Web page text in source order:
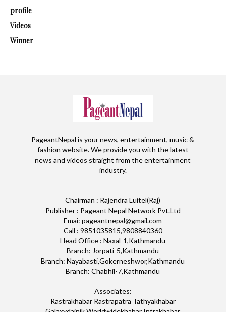
profile
Videos
Winner
PageantNepal is your news, entertainment, music &
fashion website. We provide you with the latest
news and videos straight from the entertainment
industry.
Chairman : Rajendra Luitel(Raj)
Publisher : Pageant Nepal Network Pvt.Ltd
Emai: pageantnepal@gmail.com
Call : 9851035815,9808840360
Head Office : Naxal-1,Kathmandu
Branch: Jorpati-5,Kathmandu
Branch: Nayabasti,Gokerneshwor,Kathmandu
Branch: Chabhil-7,Kathmandu
Associates:
Rastrakhabar Rastrapatra Tathyakhabar